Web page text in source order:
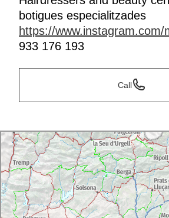
botigues especialitzades
https://www.instagram.com/
933 176 193
Call